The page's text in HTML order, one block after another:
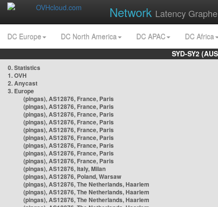
Network Latency
DC Europe DC North America DC APAC
DC Africa
SYD-SY2
0. Statistics
1. OVH
2. Anycast
3. Europe
(pingas), AS12876, France, Paris
(pingas), AS12876, France, Paris
(pingas), AS12876, France, Paris
(pingas), AS12876, France, Paris
(pingas), AS12876, France, Paris
(pingas), AS12876, France, Paris
(pingas), AS12876, France, Paris
(pingas), AS12876, France, Paris
(pingas), AS12876, France, Paris
(pingas), AS12876, Italy, Milan
(pingas), AS12876, Poland, Warsaw
(pingas), AS12876, The Netherlands, Haarlem
(pingas), AS12876, The Netherlands, Haarlem
(pingas), AS12876, The Netherlands, Haarlem